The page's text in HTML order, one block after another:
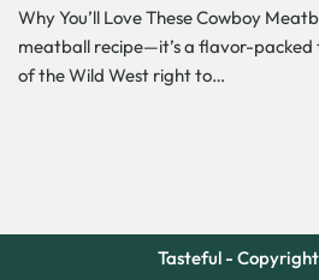
Why You’ll Love These Cowboy
meatball recipe—it’s a flavor-
of the Wild West right to…
Tasteful -